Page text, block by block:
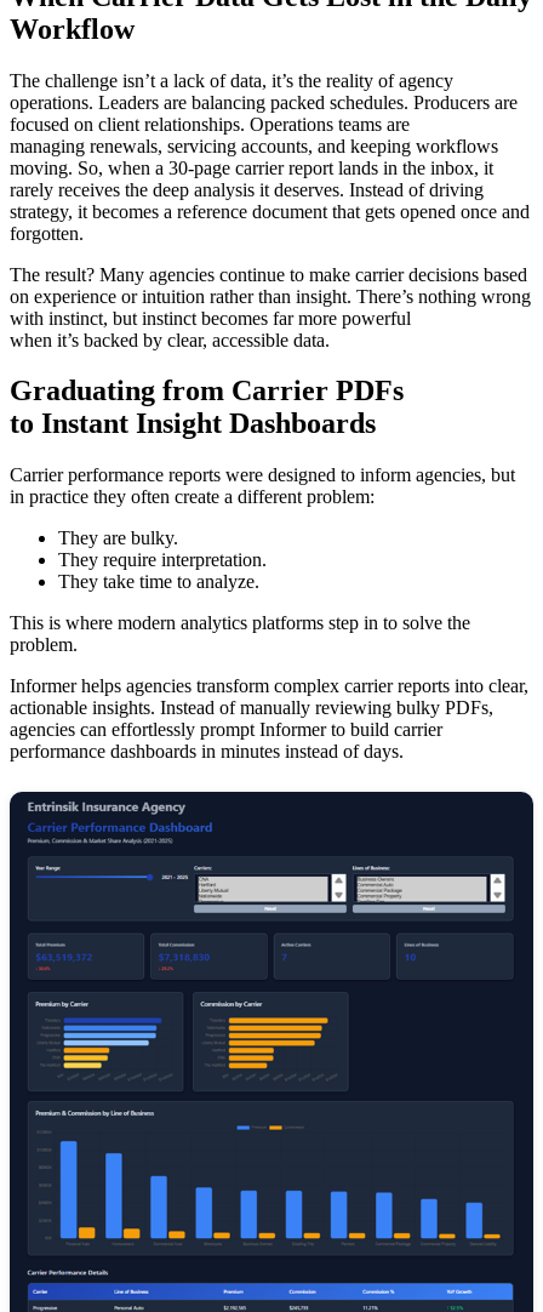
Workflow
The challenge isn’t a lack of data, it’s the reality of agency
operations. Leaders are balancing packed schedules. Producers are
focused on client relationships. Operations teams are
managing renewals, servicing accounts, and keeping workflows
moving. So, when a 30‑page carrier report lands in the inbox, it
rarely receives the deep analysis it deserves. Instead of driving
strategy, it becomes a reference document that gets opened once and
forgotten.
The result? Many agencies continue to make carrier decisions based
on experience or intuition rather than insight. There’s nothing wrong
with instinct, but instinct becomes far more powerful
when it’s backed by clear, accessible data.
Graduating from Carrier PDFs
to Instant Insight Dashboards
Carrier performance reports were designed to inform agencies, but
in practice they often create a different problem:
They are bulky.
They require interpretation.
They take time to analyze.
This is where modern analytics platforms step in to solve the
problem.
Informer helps agencies transform complex carrier reports into clear,
actionable insights. Instead of manually reviewing bulky PDFs,
agencies can effortlessly prompt Informer to build carrier
performance dashboards in minutes instead of days.